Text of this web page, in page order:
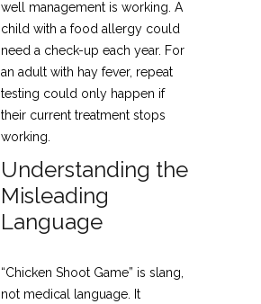
well management is working. A
child with a food allergy could
need a check-up each year. For
an adult with hay fever, repeat
testing could only happen if
their current treatment stops
working.
Understanding the
Misleading
Language
“Chicken Shoot Game” is slang,
not medical language. It